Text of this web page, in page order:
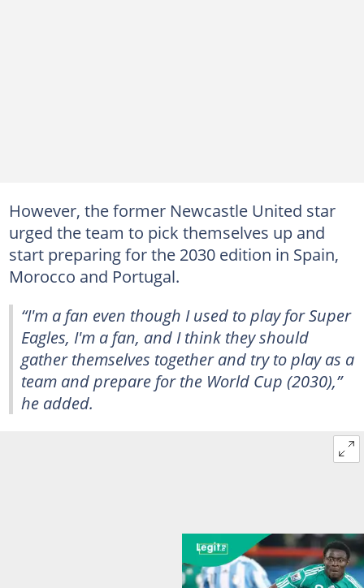
However, the former Newcastle United star
urged the team to pick themselves up and
start preparing for the 2030 edition in Spain,
Morocco and Portugal.
“I'm a fan even though I used to play for Super
Eagles, I'm a fan, and I think they should
gather themselves together and try to play as a
team and prepare for the World Cup (2030),”
he added.